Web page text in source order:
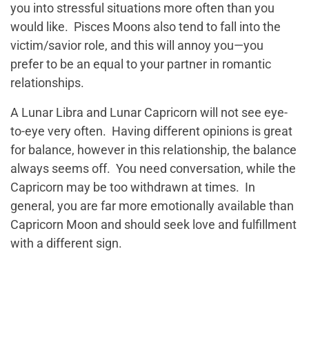
you into stressful situations more often than you
would like. Pisces Moons also tend to fall into the
victim/savior role, and this will annoy you—you
prefer to be an equal to your partner in romantic
relationships.
A Lunar Libra and Lunar Capricorn will not see eye-
to-eye very often. Having different opinions is great
for balance, however in this relationship, the balance
always seems off. You need conversation, while the
Capricorn may be too withdrawn at times. In
general, you are far more emotionally available than
Capricorn Moon and should seek love and fulfillment
with a different sign.